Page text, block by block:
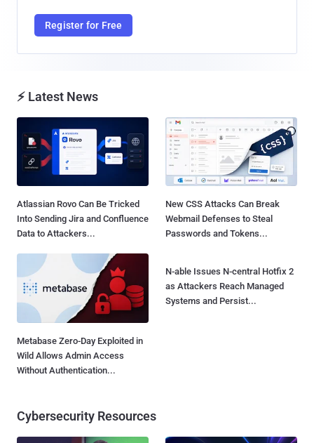
Register for Free
⚡ Latest News
Atlassian Rovo Can Be Tricked
Into Sending Jira and Confluence
Data to Attackers...
New CSS Attacks Can Break
Webmail Defenses to Steal
Passwords and Tokens...
Metabase Zero-Day Exploited in
Wild Allows Admin Access
Without Authentication...
N-able Issues N-central Hotfix 2
as Attackers Reach Managed
Systems and Persist...
Cybersecurity Resources